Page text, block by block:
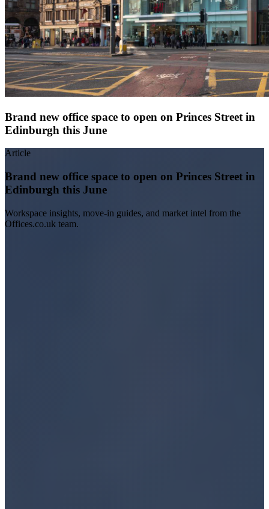
Brand new office space to open on Princes Street in
Edinburgh this June
Article
Brand new office space to open on Princes Street in
Edinburgh this June
Workspace insights, move-in guides, and market intel from the
Offices.co.uk team.